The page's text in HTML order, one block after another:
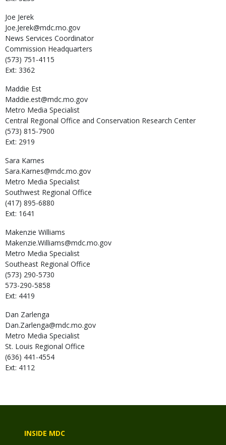
Joe Jerek
Joe.Jerek@mdc.mo.gov
News Services Coordinator
Commission Headquarters
(573) 751-4115
Ext: 3362
Maddie Est
Maddie.est@mdc.mo.gov
Metro Media Specialist
Central Regional Office and Conservation Research Center
(573) 815-7900
Ext: 2919
Sara Karnes
Sara.Karnes@mdc.mo.gov
Metro Media Specialist
Southwest Regional Office
(417) 895-6880
Ext: 1641
Makenzie Williams
Makenzie.Williams@mdc.mo.gov
Metro Media Specialist
Southeast Regional Office
(573) 290-5730
573-290-5858
Ext: 4419
Dan Zarlenga
Dan.Zarlenga@mdc.mo.gov
Metro Media Specialist
St. Louis Regional Office
(636) 441-4554
Ext: 4112
INSIDE MDC